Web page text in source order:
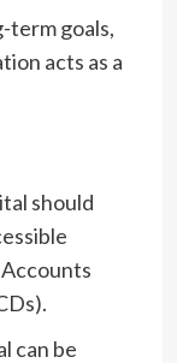
term goals,
acts as a
should
can be